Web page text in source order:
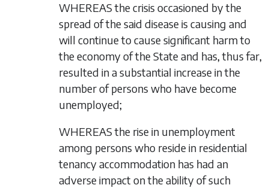
WHEREAS the crisis occasioned by the
spread of the said disease is causing and
will continue to cause significant harm to
the economy of the State and has, thus far,
resulted in a substantial increase in the
number of persons who have become
unemployed;
WHEREAS the rise in unemployment
among persons who reside in residential
tenancy accommodation has had an
adverse impact on the ability of such